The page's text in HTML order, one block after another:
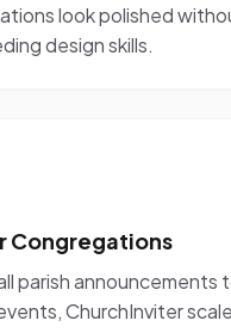
look polished
design skills.
Congregations
parish announcements
ChurchInviter